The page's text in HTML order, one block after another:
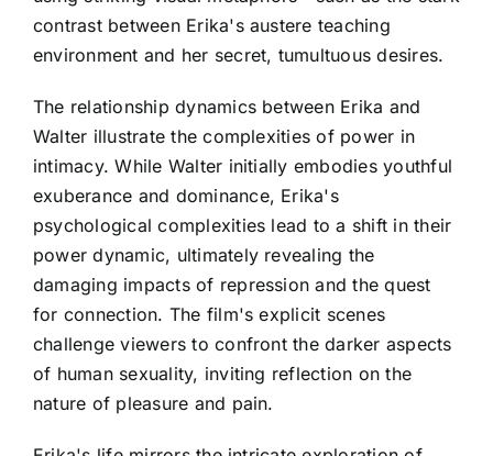
contrast between Erika's austere teaching
environment and her secret, tumultuous desires.
The relationship dynamics between Erika and
Walter illustrate the complexities of power in
intimacy. While Walter initially embodies youthful
exuberance and dominance, Erika's
psychological complexities lead to a shift in their
power dynamic, ultimately revealing the
damaging impacts of repression and the quest
for connection. The film's explicit scenes
challenge viewers to confront the darker aspects
of human sexuality, inviting reflection on the
nature of pleasure and pain.